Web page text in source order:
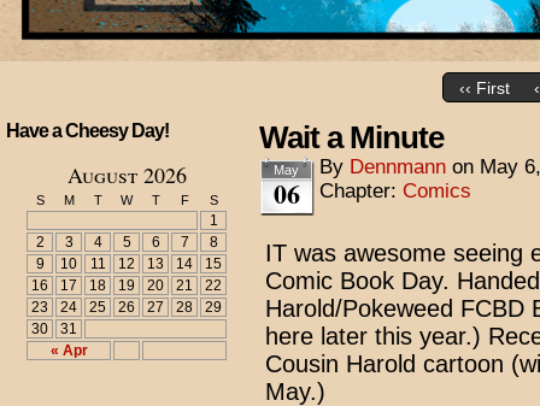
‹‹ First
Have a Cheesy Day!
August 2026
S M T W T F S
« Apr
1
2
3 4 5 6 7
8
9
10 11 12 13 14
15
16
17 18 19 20 21
22
23
24 25 26 27 28
29
30
31
Wait a Minute
May
06
By Dennmann on May
Chapter: Comics
IT was awesome seeing
Comic Book Day.
Harold/Pokeweed FCBD
here later this year.)
Cousin Harold cartoon
May.)